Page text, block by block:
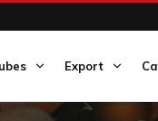
Export